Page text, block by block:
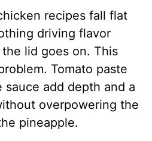
recipes fall flat
driving flavor
lid goes on. This
Tomato paste
sauce add depth and a
overpowering the
pineapple.